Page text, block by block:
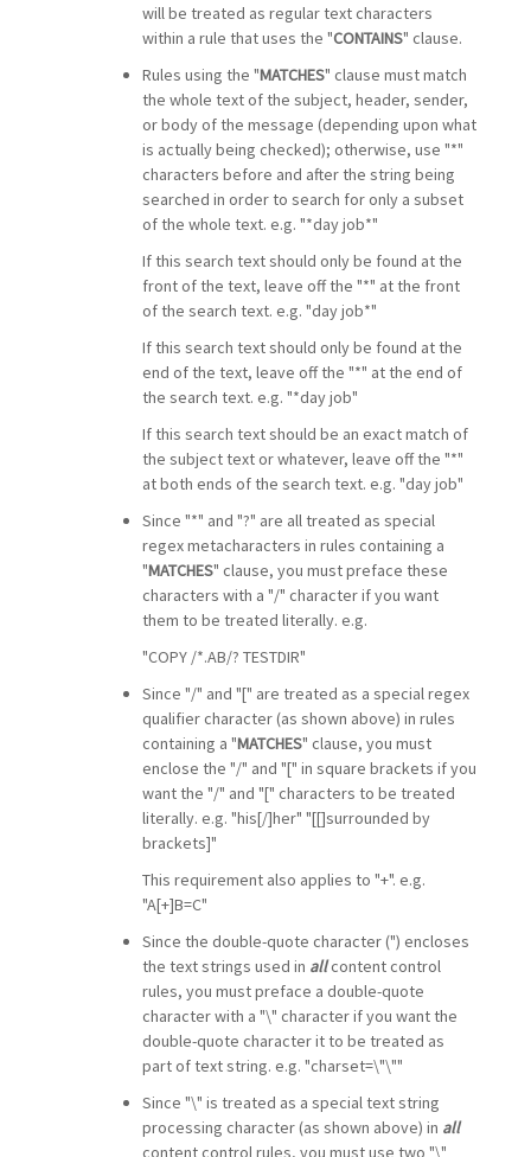
will be treated as regular text characters
within a rule that uses the "CONTAINS" clause.
Rules using the "MATCHES" clause must match
the whole text of the subject, header, sender,
or body of the message (depending upon what
is actually being checked); otherwise, use "*"
characters before and after the string being
searched in order to search for only a subset
of the whole text. e.g. "*day job*"
If this search text should only be found at the
front of the text, leave off the "*" at the front
of the search text. e.g. "day job*"
If this search text should only be found at the
end of the text, leave off the "*" at the end of
the search text. e.g. "*day job"
If this search text should be an exact match of
the subject text or whatever, leave off the "*"
at both ends of the search text. e.g. "day job"
Since "*" and "?" are all treated as special
regex metacharacters in rules containing a
"MATCHES" clause, you must preface these
characters with a "/" character if you want
them to be treated literally. e.g.
"COPY /*.AB/? TESTDIR"
Since "/" and "[" are treated as a special regex
qualifier character (as shown above) in rules
containing a "MATCHES" clause, you must
enclose the "/" and "[" in square brackets if you
want the "/" and "[" characters to be treated
literally. e.g. "his[/]her" "[[]surrounded by
brackets]"
This requirement also applies to "+". e.g.
"A[+]B=C"
Since the double-quote character (") encloses
the text strings used in allcontent control
rules, you must preface a double-quote
character with a "\" character if you want the
double-quote character it to be treated as
part of text string. e.g. "charset=\"\""
Since "\" is treated as a special text string
processing character (as shown above) in all
content control rules, you must use two "\"